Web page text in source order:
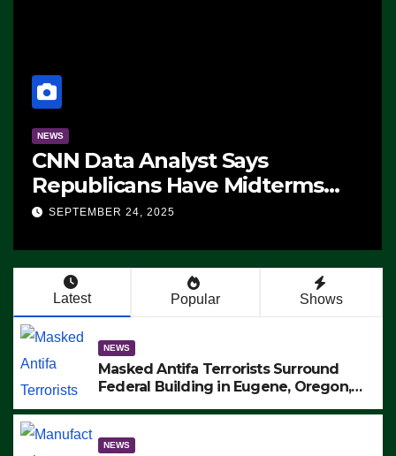
NEWS
The Soaring Price Of Beef
SEPTEMBER 24, 2025
Latest Popular Shows
NEWS
Masked Antifa Terrorists Surround
Federal Building in Eugene, Oregon,
ARRESTS (VIDEO)
NEWS